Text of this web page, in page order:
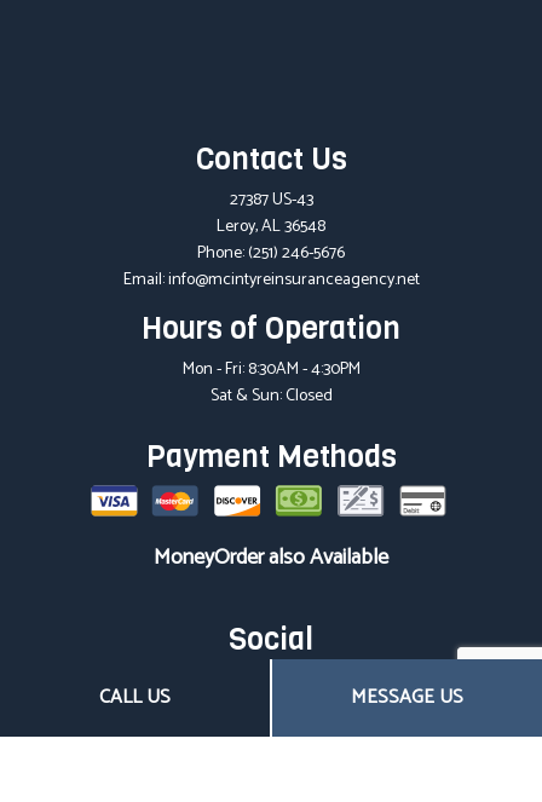
CALL US MESSAGE US
Contact Us
27387 US-43
Leroy, AL 36548
Phone:(251) 246-5676
Email: info@mcintyreinsuranceagency.net
Hours of Operation
Mon - Fri: 8:30AM - 4:30PM
Sat & Sun: Closed
Payment Methods
MoneyOrder also Available
Social